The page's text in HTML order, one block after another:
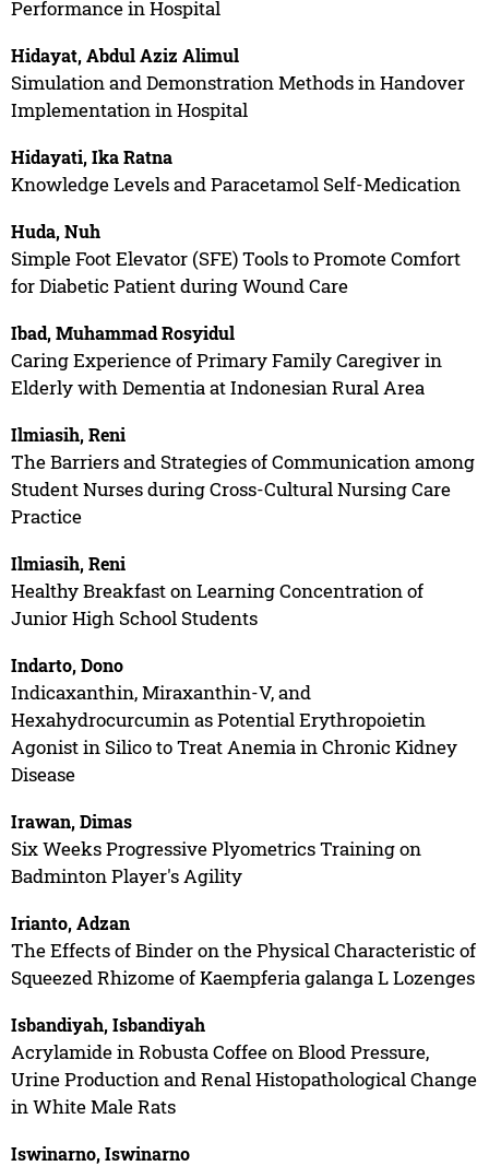
Performance in Hospital
Hidayat, Abdul Aziz Alimul
Simulation and Demonstration Methods in Handover
Implementation in Hospital
Hidayati, Ika Ratna
Knowledge Levels and Paracetamol Self-Medication
Huda, Nuh
Simple Foot Elevator (SFE) Tools to Promote Comfort
for Diabetic Patient during Wound Care
Ibad, Muhammad Rosyidul
Caring Experience of Primary Family Caregiver in
Elderly with Dementia at Indonesian Rural Area
Ilmiasih, Reni
The Barriers and Strategies of Communication among
Student Nurses during Cross-Cultural Nursing Care
Practice
Ilmiasih, Reni
Healthy Breakfast on Learning Concentration of
Junior High School Students
Indarto, Dono
Indicaxanthin, Miraxanthin-V, and
Hexahydrocurcumin as Potential Erythropoietin
Agonist in Silico to Treat Anemia in Chronic Kidney
Disease
Irawan, Dimas
Six Weeks Progressive Plyometrics Training on
Badminton Player's Agility
Irianto, Adzan
The Effects of Binder on the Physical Characteristic of
Squeezed Rhizome of Kaempferia galanga L Lozenges
Isbandiyah, Isbandiyah
Acrylamide in Robusta Coffee on Blood Pressure,
Urine Production and Renal Histopathological Change
in White Male Rats
Iswinarno, Iswinarno